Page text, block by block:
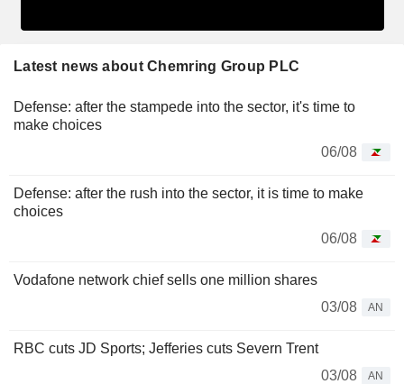
Latest news about Chemring Group PLC
Defense: after the stampede into the sector, it's time to
make choices
06/08
Defense: after the rush into the sector, it is time to make
choices
06/08
Vodafone network chief sells one million shares
03/08
AN
RBC cuts JD Sports; Jefferies cuts Severn Trent
03/08
AN